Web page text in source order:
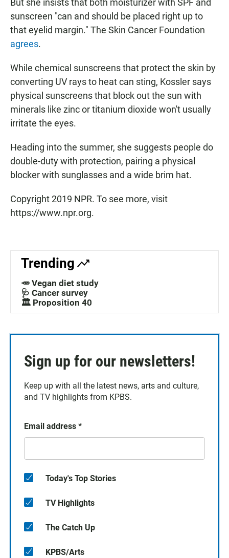
But she insists that both moisturizer with SPF and
sunscreen "can and should be placed right up to
that eyelid margin." The Skin Cancer Foundation
agrees.
While chemical sunscreens that protect the skin by
converting UV rays to heat can sting, Kossler says
physical sunscreens that block out the sun with
minerals like zinc or titanium dioxide won't usually
irritate the eyes.
Heading into the summer, she suggests people do
double-duty with protection, pairing a physical
blocker with sunglasses and a wide brim hat.
Copyright 2019 NPR. To see more, visit
https://www.npr.org.
Trending
🥕 Vegan diet study
🩺 Cancer survey
🏛️ Proposition 40
Sign up for our newsletters!
Keep up with all the latest news, arts and culture,
and TV highlights from KPBS.
Email address *
Today's Top Stories
TV Highlights
The Catch Up
KPBS/Arts